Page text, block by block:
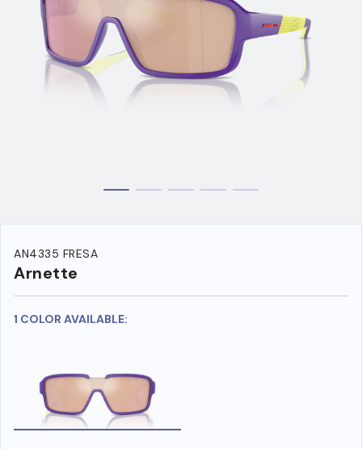
AN4335 FRESA
Arnette
1 COLOR AVAILABLE: